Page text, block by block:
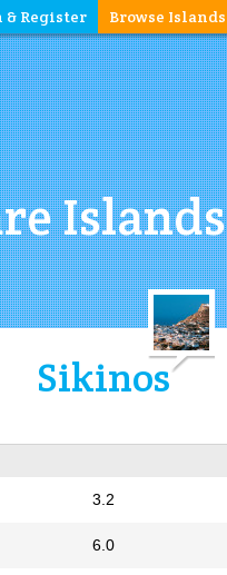
Browse Islands
& Register
Islands
Sikinos
3.2
6.0